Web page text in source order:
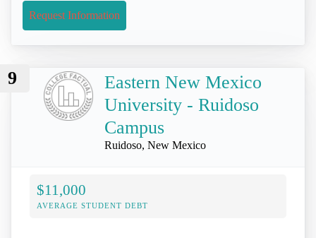
Request Information
9
Eastern New Mexico
University - Ruidoso
Campus
Ruidoso, New Mexico
$11,000
AVERAGE STUDENT DEBT